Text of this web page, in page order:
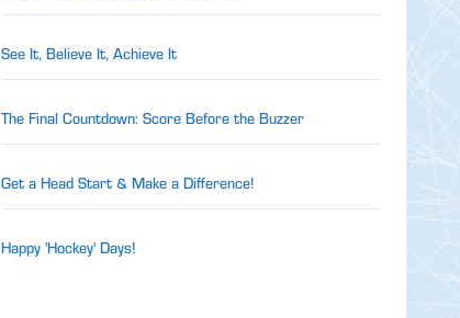
See It, Believe It, Achieve It
The Final Countdown: Score Before the Buzzer
Get a Head Start & Make a Difference!
Happy 'Hockey' Days!